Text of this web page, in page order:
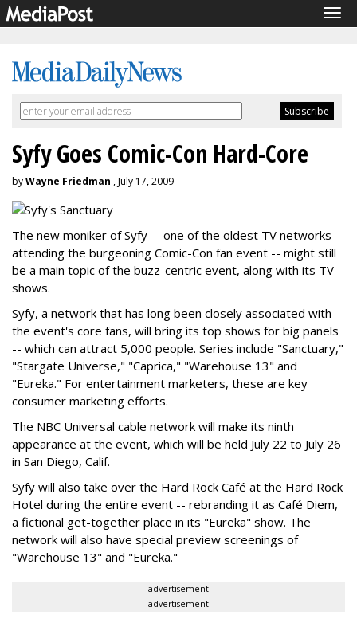
Syfy Goes Comic-Con Hard-Core
byWayne Friedman , July 17, 2009
The new moniker of Syfy -- one of the oldest TV networks
attending the burgeoning Comic-Con fan event -- might still
be a main topic of the buzz-centric event, along with its TV
shows.
Syfy, a network that has long been closely associated with
the event's core fans, will bring its top shows for big panels
-- which can attract 5,000 people. Series include "Sanctuary,"
"Stargate Universe," "Caprica," "Warehouse 13" and
"Eureka." For entertainment marketers, these are key
consumer marketing efforts.
The NBC Universal cable network will make its ninth
appearance at the event, which will be held July 22 to July 26
in San Diego, Calif.
Syfy will also take over the Hard Rock Café at the Hard Rock
Hotel during the entire event -- rebranding it as Café Diem,
a fictional get-together place in its "Eureka" show. The
network will also have special preview screenings of
"Warehouse 13" and "Eureka."
advertisement
advertisement